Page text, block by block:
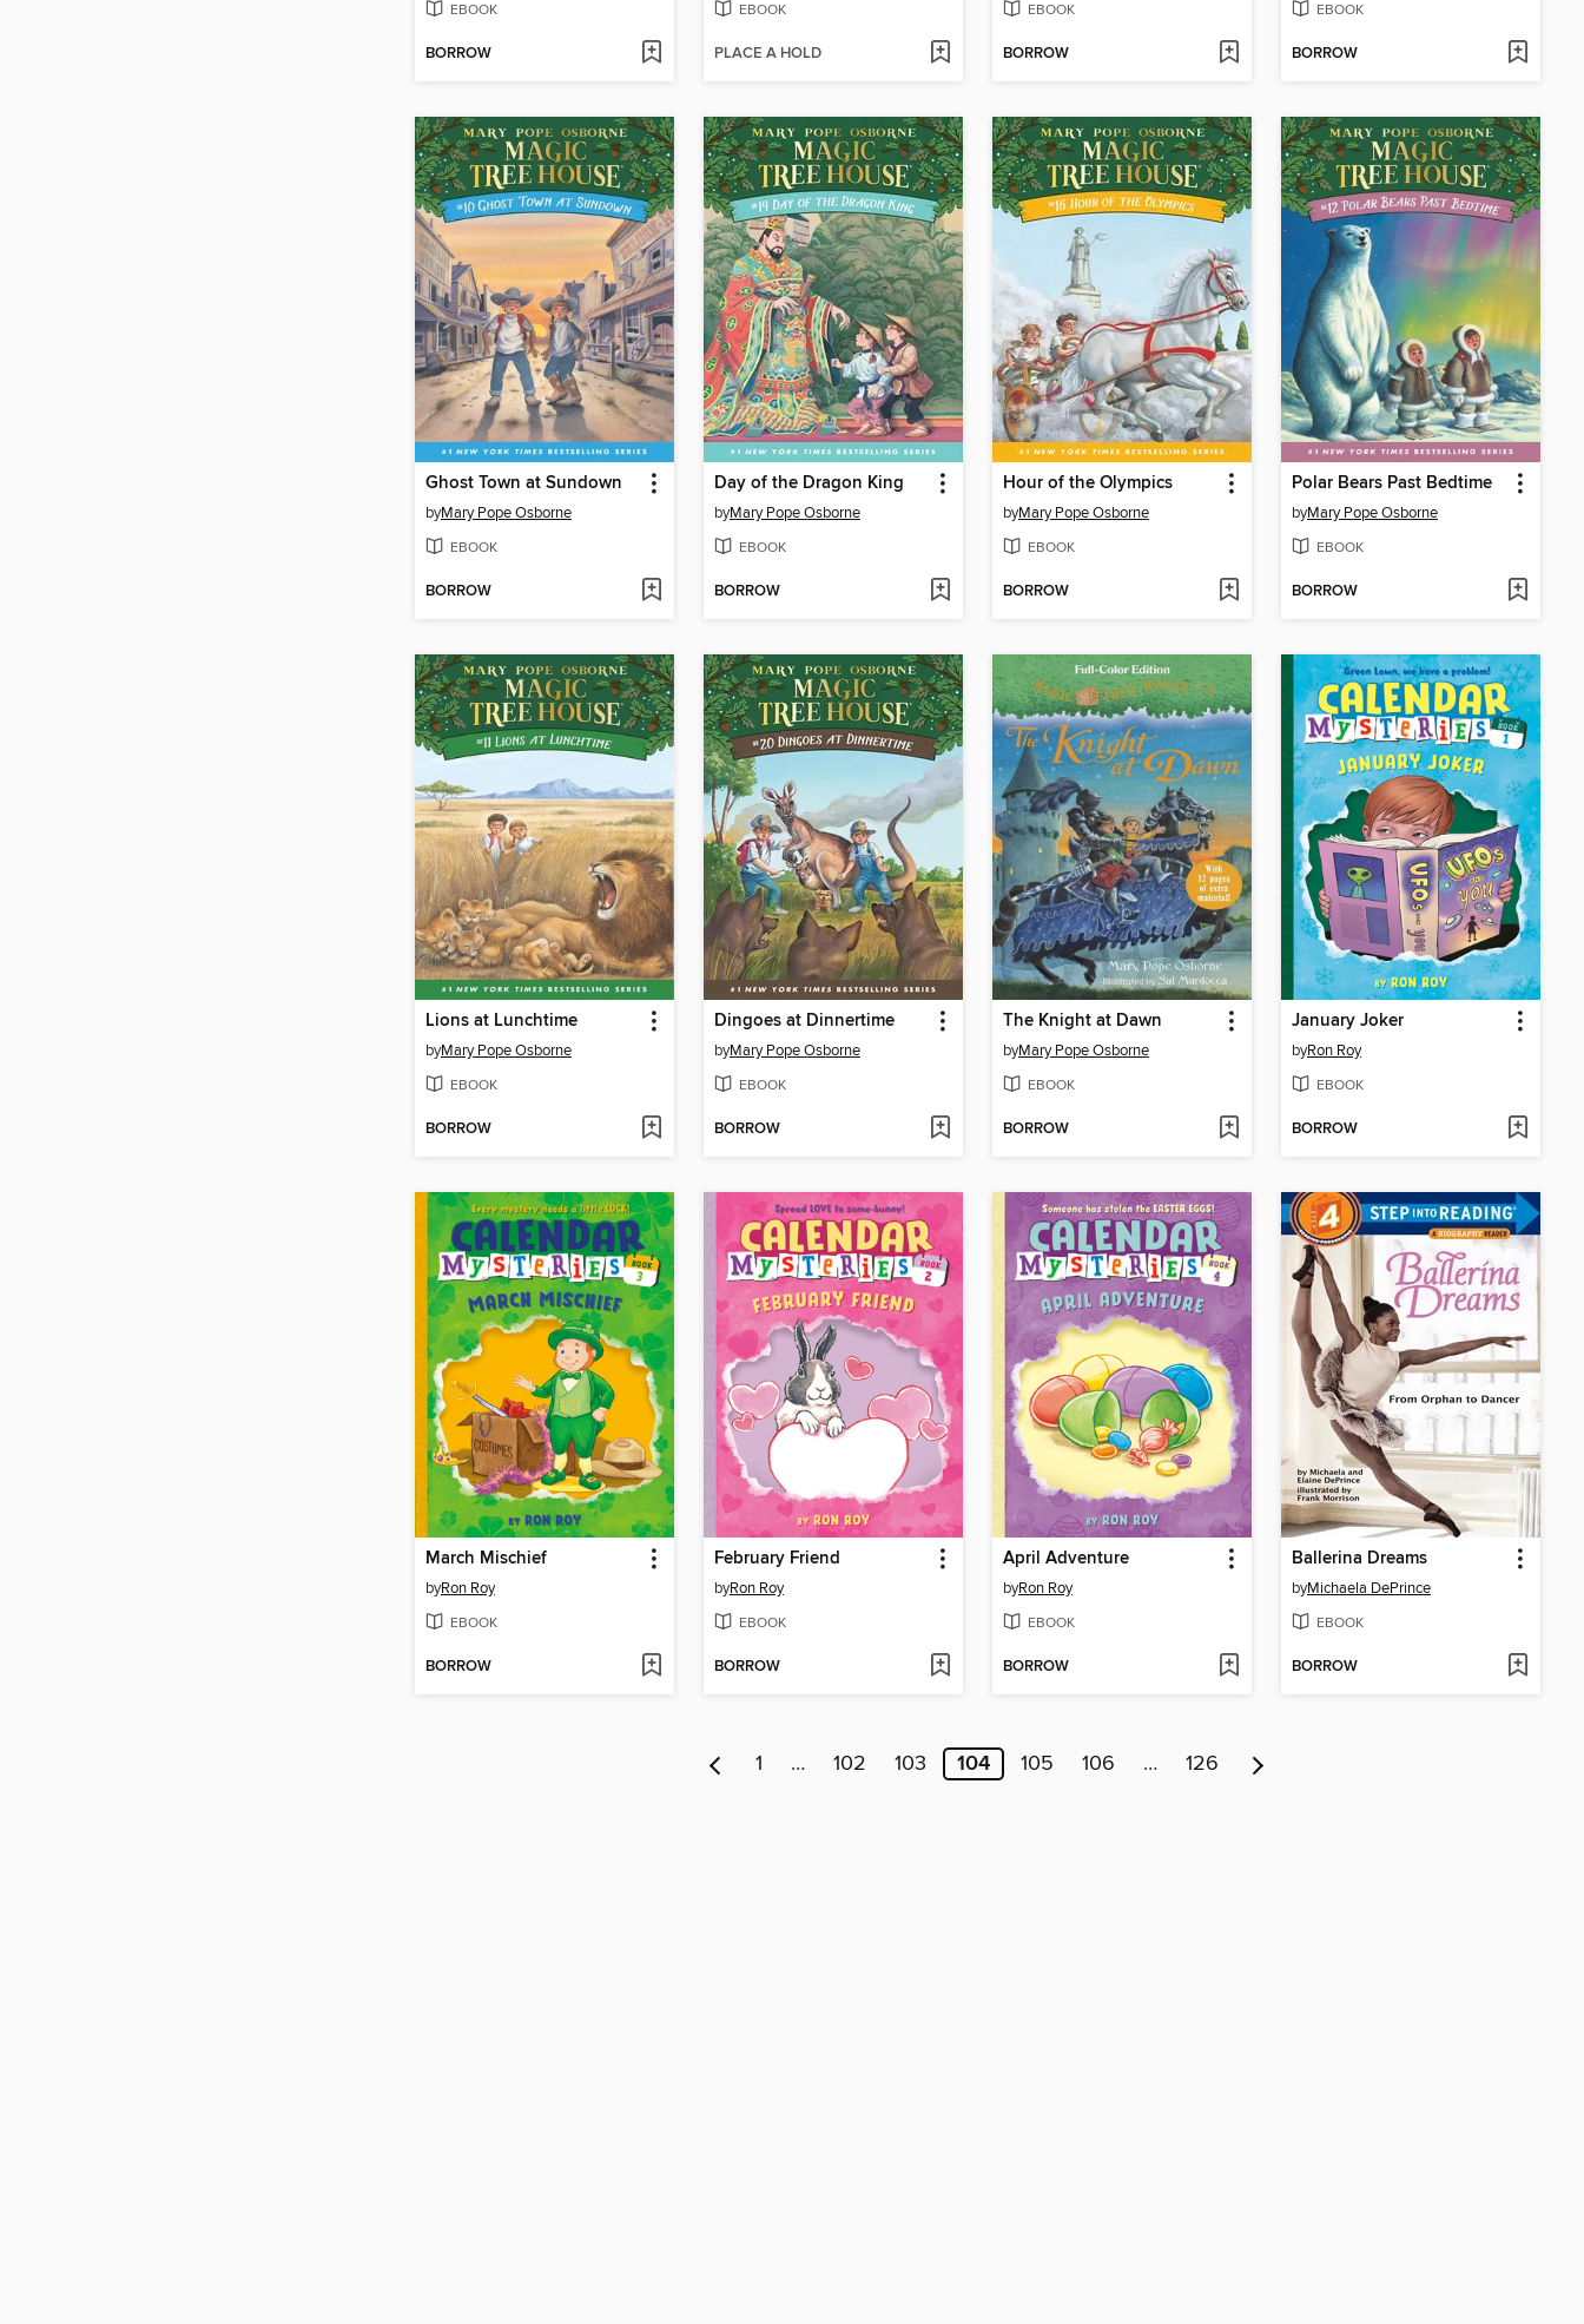
EBOOK
BORROW
EBOOK
PLACE A HOLD
EBOOK
BORROW
EBOOK
BORROW
Ghost Town at Sundown
byMary Pope Osborne
EBOOK
BORROW
Day of the Dragon King
byMary Pope Osborne
EBOOK
BORROW
Hour of the Olympics
byMary Pope Osborne
EBOOK
BORROW
Polar Bears Past Bedtime
byMary Pope Osborne
EBOOK
BORROW
Lions at Lunchtime
byMary Pope Osborne
EBOOK
BORROW
Dingoes at Dinnertime
byMary Pope Osborne
EBOOK
BORROW
The Knight at Dawn
byMary Pope Osborne
EBOOK
BORROW
January Joker
byRon Roy
EBOOK
BORROW
March Mischief
byRon Roy
EBOOK
BORROW
February Friend
byRon Roy
EBOOK
BORROW
April Adventure
byRon Roy
EBOOK
BORROW
Ballerina Dreams
byMichaela DePrince
EBOOK
BORROW
1 … 102 103 104 105 106 … 126